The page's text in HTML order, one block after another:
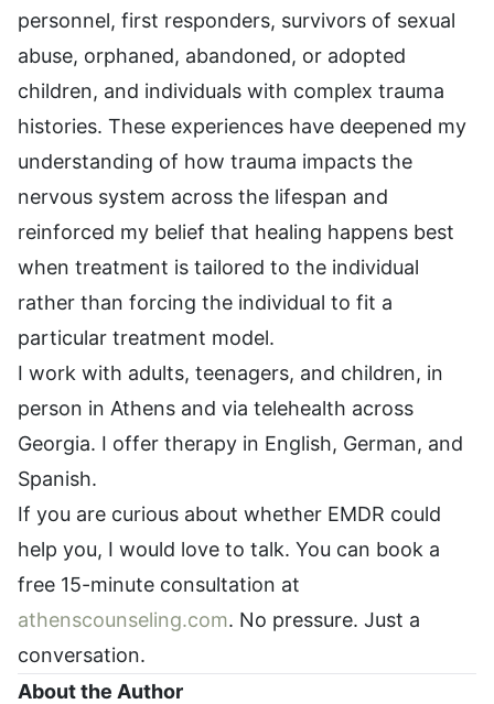
personnel, first responders, survivors of sexual
abuse, orphaned, abandoned, or adopted
children, and individuals with complex trauma
histories. These experiences have deepened my
understanding of how trauma impacts the
nervous system across the lifespan and
reinforced my belief that healing happens best
when treatment is tailored to the individual
rather than forcing the individual to fit a
particular treatment model.
I work with adults, teenagers, and children, in
person in Athens and via telehealth across
Georgia. I offer therapy in English, German, and
Spanish.
If you are curious about whether EMDR could
help you, I would love to talk. You can book a
free 15-minute consultation at
athenscounseling.com. No pressure. Just a
conversation.
About the Author